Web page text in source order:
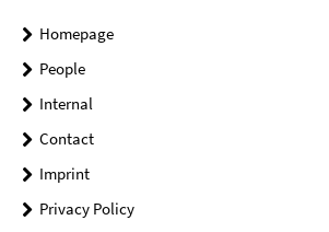
Homepage
People
Internal
Contact
Imprint
Privacy Policy